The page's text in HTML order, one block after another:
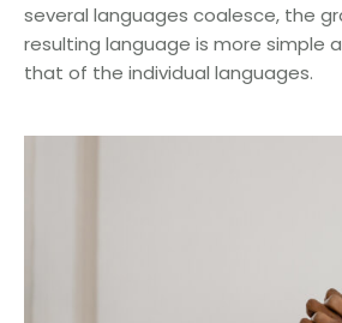
several languages coalesce, the
resulting language is more simple
that of the individual languages.